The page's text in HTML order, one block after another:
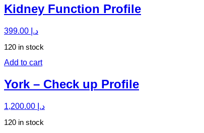
Kidney Function Profile
د.إ
120 in stock
Add to cart
York – Check up Profile
د.إ
120 in stock